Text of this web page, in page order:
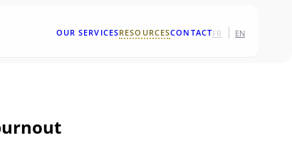
OUR SERVICESRESOURCESCONTACTFR | EN